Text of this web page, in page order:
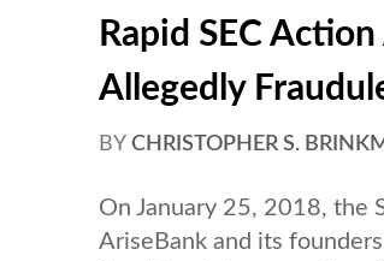
Rapid SEC
Allegedly
BY CHRISTOPHER S.
On January 25, 2018, the
AriseBank and its